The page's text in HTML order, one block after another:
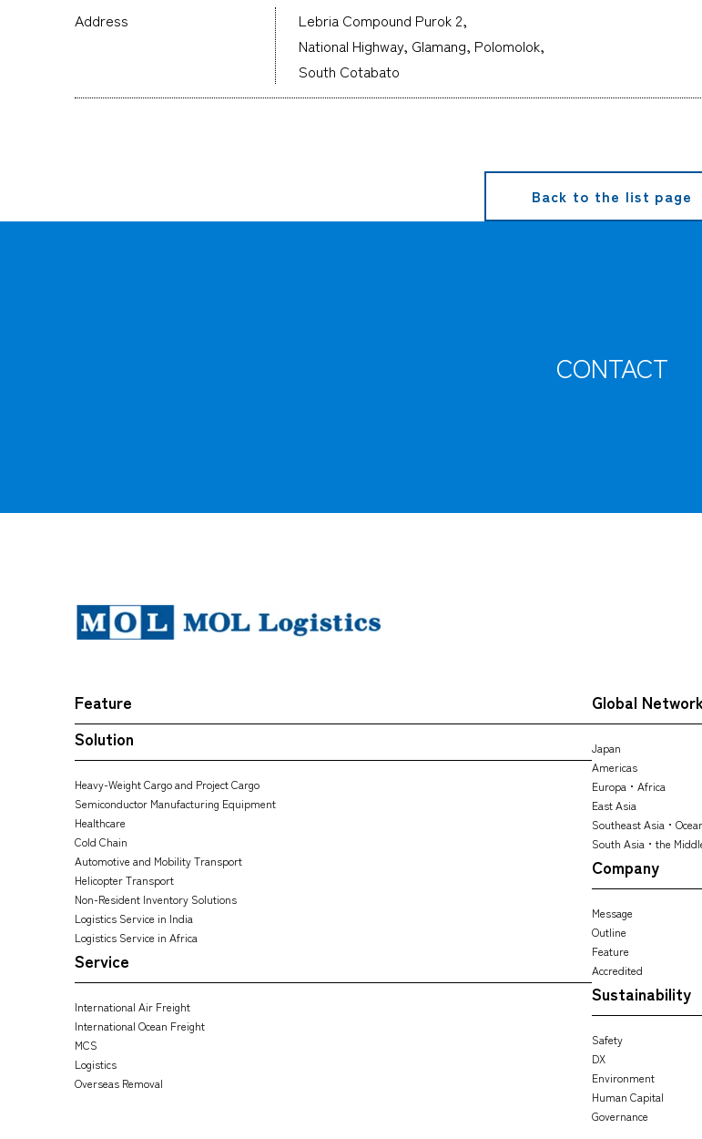
Address
Lebria Compound Purok 2,
National Highway, Glamang, Polomolok,
South Cotabato
Back to the list page
CONTACT
Feature
Solution
Heavy-Weight Cargo and Project Cargo
Semiconductor Manufacturing Equipment
Healthcare
Cold Chain
Automotive and Mobility Transport
Helicopter Transport
Non-Resident Inventory Solutions
Logistics Service in India
Logistics Service in Africa
Service
International Air Freight
International Ocean Freight
MCS
Logistics
Overseas Removal
Global
Japan
Americas
Europa・Africa
East Asia
Southeast Asia・
South Asia・the
Company
Message
Outline
Feature
Accredited
Sustainability
Safety
DX
Environment
Human Capital
Governance